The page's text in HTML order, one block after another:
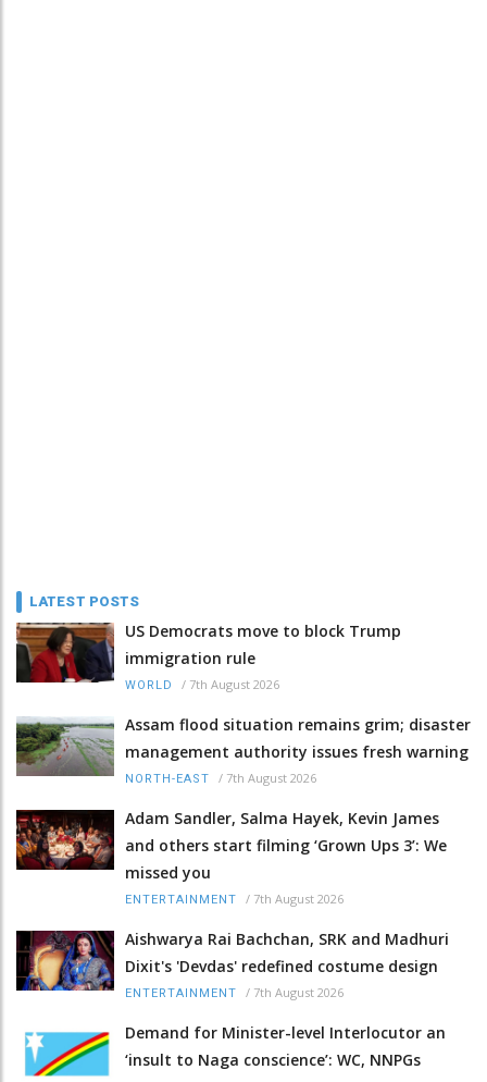
LATEST POSTS
US Democrats move to block Trump
immigration rule
WORLD / 7th August 2026
Assam flood situation remains grim; disaster
management authority issues fresh warning
NORTH-EAST / 7th August 2026
Adam Sandler, Salma Hayek, Kevin James
and others start filming ‘Grown Ups 3’: We
missed you
ENTERTAINMENT / 7th August 2026
Aishwarya Rai Bachchan, SRK and Madhuri
Dixit's 'Devdas' redefined costume design
ENTERTAINMENT / 7th August 2026
Demand for Minister-level Interlocutor an
‘insult to Naga conscience’: WC, NNPGs